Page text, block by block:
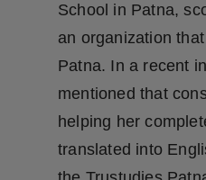
Sports
Technology
NW English
School in Patna,
an organization
Patna. In a recent
mentioned that
helping her
translated into